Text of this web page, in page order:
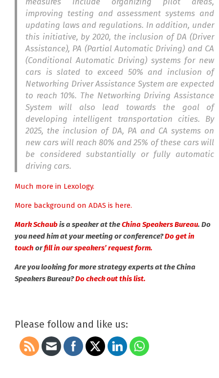
improving testing and assessment systems and
updating laws and regulations. In addition, under
this initiative, by 2020, the inclusion of DA (Driver
Assistance), PA (Partial Automatic Driving) and CA
(Conditional Automatic Driving) systems for new
cars is slated to exceed 50% and inclusion of
Networking Driver Assistance System are expected
to reach 10%. The Networking Driving Assistance
System will also lead towards the goal of
developing intelligent transportation cities. By
2025, the inclusion of DA, PA and CA systems on
new cars will reach 80% and 25% of these cars will
be considered substantially or fully automatic
driving cars.
Much more in Lexology.
More background on ADAS is here.
Mark Schaubis a speaker at theChina Speakers Bureau. Do
you need him at your meeting or conference?Do get in
touch orfill in our speakers’ request form.
Are you looking for more strategy experts at the China
Speakers Bureau?Do check out this list.
Please follow and like us: